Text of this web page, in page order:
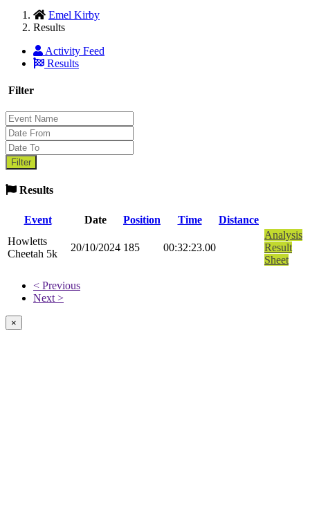
Emel Kirby
Results
Activity Feed
Results
Filter
Results
Event Date Position Time
Distance
Howletts
Cheetah 5k
20/10/2024 185 00:32:23.00
Analysis
Result
Sheet
< Previous
Next >
×